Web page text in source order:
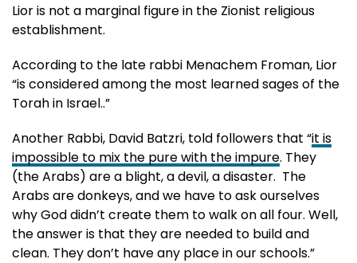
Lior is not a marginal figure in the Zionist religious
establishment.
According to the late rabbi Menachem Froman, Lior
“is considered among the most learned sages of the
Torah in Israel..”
Another Rabbi, David Batzri, told followers that “it is
impossible to mix the pure with the impure. They
(the Arabs) are a blight, a devil, a disaster. The
Arabs are donkeys, and we have to ask ourselves
why God didn’t create them to walk on all four. Well,
the answer is that they are needed to build and
clean. They don’t have any place in our schools.”